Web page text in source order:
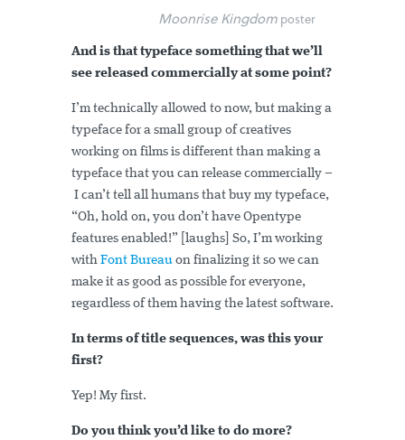
Moonrise Kingdom poster
And is that typeface something that we’ll
see released commercially at some point?
I’m technically allowed to now, but making a
typeface for a small group of creatives
working on films is different than making a
typeface that you can release commercially –
I can’t tell all humans that buy my typeface,
“Oh, hold on, you don’t have Opentype
features enabled!” [laughs] So, I’m working
with Font Bureau on finalizing it so we can
make it as good as possible for everyone,
regardless of them having the latest software.
In terms of title sequences, was this your
first?
Yep! My first.
Do you think you’d like to do more?